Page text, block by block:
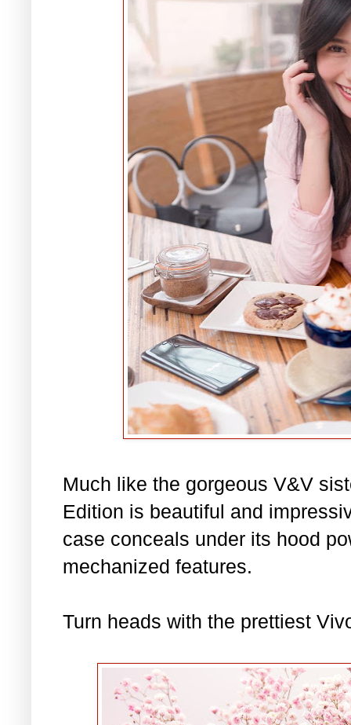
Much like the gorgeous V&V
Edition is beautiful and
case conceals under its hood
mechanized features.
Turn heads with the prettiest